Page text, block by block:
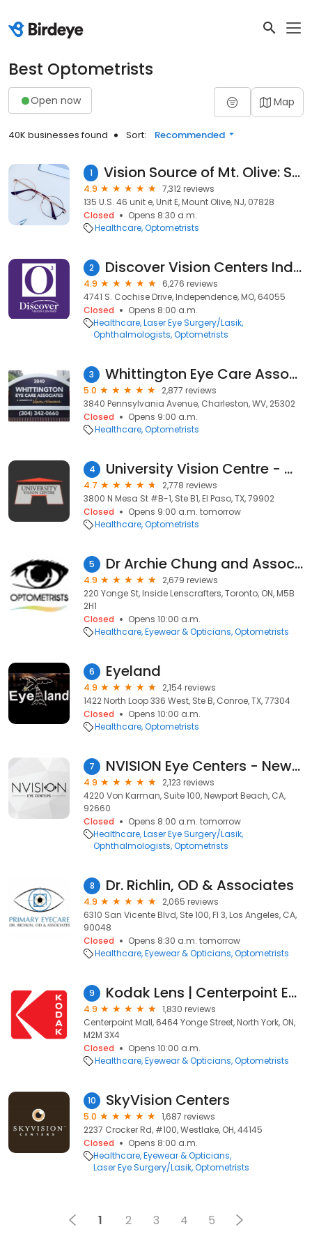
Best Optometrists
Open now Map
40K businesses found Sort: Recommended
1 Vision Source of Mt. Olive: Siegel Michael J OD
4.9
7,312 reviews
135 U.S. 46 unit e, Unit E, Mount Olive, NJ, 07828
Closed
Opens 8:30 a.m.
Healthcare Optometrists
2 Discover Vision Centers Independence
4.9
6,276 reviews
4741 S. Cochise Drive, Independence, MO, 64055
Closed
Opens 8:00 a.m.
Healthcare Laser Eye Surgery/Lasik
Ophthalmologists Optometrists
3 Whittington Eye Care Associates
5.0
2,877 reviews
3840 Pennsylvania Avenue, Charleston, WV, 25302
Closed
Opens 9:00 a.m.
Healthcare Optometrists
4 University Vision Centre - Westside Office
4.7
2,778 reviews
3800 N Mesa St #B-1, Ste B1, El Paso, TX, 79902
Closed
Opens 9:00 a.m. tomorrow
Healthcare Optometrists
5 Dr Archie Chung and Associates
4.9
2,679 reviews
220 Yonge St, Inside Lenscrafters, Toronto, ON, M5B
2H1
Closed
Opens 10:00 a.m.
Healthcare Eyewear & Opticians Optometrists
6 Eyeland
4.9
2,154 reviews
1422 North Loop 336 West, Ste B, Conroe, TX, 77304
Closed
Opens 10:00 a.m.
Healthcare Optometrists
7 NVISION Eye Centers - Newport Beach
4.9
2,123 reviews
4220 Von Karman, Suite 100, Newport Beach, CA,
92660
Closed
Opens 8:00 a.m. tomorrow
Healthcare Laser Eye Surgery/Lasik
Ophthalmologists Optometrists
8 Dr. Richlin, OD & Associates
4.9
2,065 reviews
6310 San Vicente Blvd, Ste 100, Fl 3, Los Angeles, CA,
90048
Closed
Opens 8:30 a.m. tomorrow
Healthcare Eyewear & Opticians Optometrists
9 Kodak Lens | Centerpoint Eyecare
4.9
1,830 reviews
Centerpoint Mall, 6464 Yonge Street, North York, ON,
M2M 3X4
Closed
Opens 10:00 a.m.
Healthcare Eyewear & Opticians Optometrists
10 SkyVision Centers
5.0
1,687 reviews
2237 Crocker Rd, #100, Westlake, OH, 44145
Closed
Opens 8:00 a.m.
Healthcare Eyewear & Opticians
Laser Eye Surgery/Lasik Optometrists
1 2 3 4 5